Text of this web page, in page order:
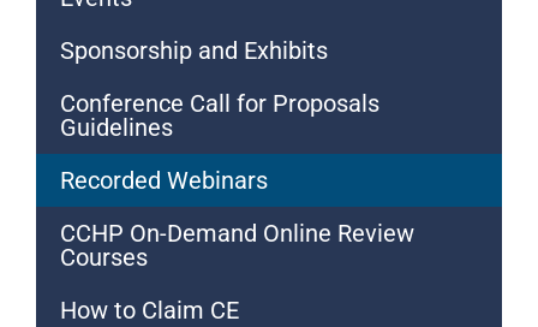
Sponsorship and Exhibits
Conference Call for Proposals
Guidelines
Recorded Webinars
CCHP On-Demand Online Review
Courses
How to Claim CE